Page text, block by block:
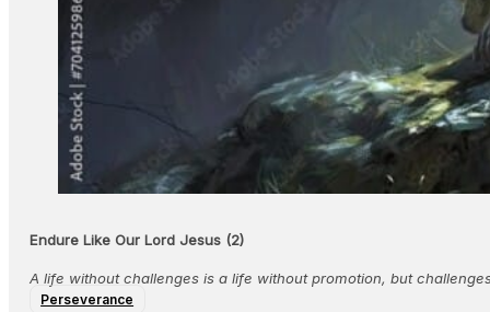
Endure Like Our Lord Jesus (2)
A life without challenges is a life without promotion, but
Perseverance